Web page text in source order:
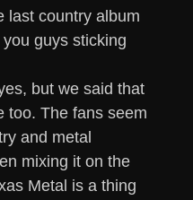
last country album
guys sticking
but we said that
too. The fans seem
and metal
mixing it on the
Metal is a thing